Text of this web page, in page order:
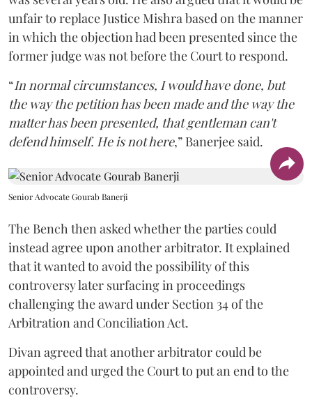
unfair to replace Justice Mishra based on the manner
in which the objection had been presented since the
former judge was not before the Court to respond.
“In normal circumstances, I would have done, but
the way the petition has been made and the way the
matter has been presented, that gentleman can't
defend himself. He is not here,” Banerjee said.
Senior Advocate Gourab Banerji
The Bench then asked whether the parties could
instead agree upon another arbitrator. It explained
that it wanted to avoid the possibility of this
controversy later surfacing in proceedings
challenging the award under Section 34 of the
Arbitration and Conciliation Act.
Divan agreed that another arbitrator could be
appointed and urged the Court to put an end to the
controversy.